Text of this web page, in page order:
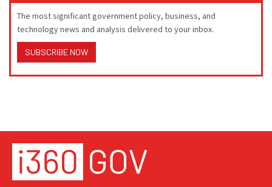
The most significant government policy, business, and
technology news and analysis delivered to your inbox.
SUBSCRIBE NOW